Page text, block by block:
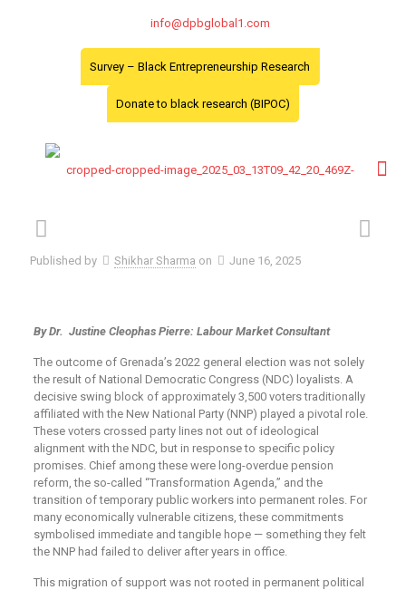
info@dpbglobal1.com
Survey – Black Entrepreneurship Research
Donate to black research (BIPOC)
Published by Shikhar Sharma on June 16, 2025
By Dr. Justine Cleophas Pierre: Labour Market Consultant
The outcome of Grenada’s 2022 general election was not solely
the result of National Democratic Congress (NDC) loyalists. A
decisive swing block of approximately 3,500 voters traditionally
affiliated with the New National Party (NNP) played a pivotal role.
These voters crossed party lines not out of ideological
alignment with the NDC, but in response to specific policy
promises. Chief among these were long-overdue pension
reform, the so-called “Transformation Agenda,” and the
transition of temporary public workers into permanent roles. For
many economically vulnerable citizens, these commitments
symbolised immediate and tangible hope — something they felt
the NNP had failed to deliver after years in office.
This migration of support was not rooted in permanent political